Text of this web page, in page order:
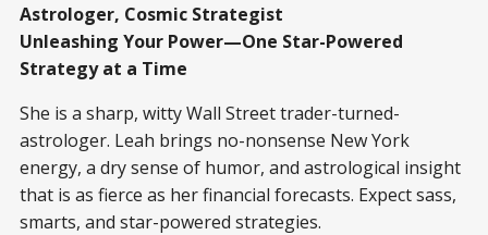
Astrologer, Cosmic Strategist
Unleashing Your Power—One Star-Powered
Strategy at a Time
She is a sharp, witty Wall Street trader-turned-
astrologer. Leah brings no-nonsense New York
energy, a dry sense of humor, and astrological insight
that is as fierce as her financial forecasts. Expect sass,
smarts, and star-powered strategies.